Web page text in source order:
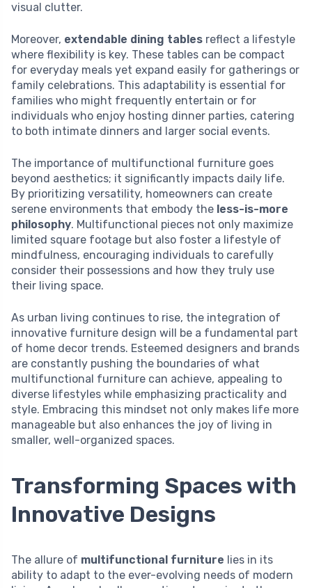
visual clutter.
Moreover, extendable dining tables reflect a lifestyle
where flexibility is key. These tables can be compact
for everyday meals yet expand easily for gatherings or
family celebrations. This adaptability is essential for
families who might frequently entertain or for
individuals who enjoy hosting dinner parties, catering
to both intimate dinners and larger social events.
The importance of multifunctional furniture goes
beyond aesthetics; it significantly impacts daily life.
By prioritizing versatility, homeowners can create
serene environments that embody the less-is-more
philosophy. Multifunctional pieces not only maximize
limited square footage but also foster a lifestyle of
mindfulness, encouraging individuals to carefully
consider their possessions and how they truly use
their living space.
As urban living continues to rise, the integration of
innovative furniture design will be a fundamental part
of home decor trends. Esteemed designers and brands
are constantly pushing the boundaries of what
multifunctional furniture can achieve, appealing to
diverse lifestyles while emphasizing practicality and
style. Embracing this mindset not only makes life more
manageable but also enhances the joy of living in
smaller, well-organized spaces.
Transforming Spaces with
Innovative Designs
The allure of multifunctional furniture lies in its
ability to adapt to the ever-evolving needs of modern